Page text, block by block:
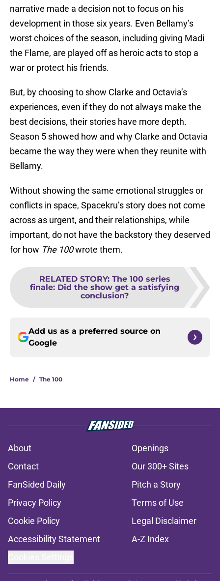
narrative made a decision not to focus on his
development in those six years. Even Bellamy’s
worst choices of the season, including giving Madi
the Flame, are played off as heroic acts to stop a
war or protect his friends.
But, by choosing to show Clarke and Octavia’s
experiences, even if they do not always make the
best decisions, their stories have more depth.
Season 5 showed how and why Clarke and Octavia
became the way they were when they reunite with
Bellamy.
Without showing the same emotional struggles or
conflicts in space, Spacekru’s story does not come
across as urgent, and their relationships, while
important, do not have the backstory they deserved
for how The 100wrote them.
RELATED STORY: The 100 series
finale: Did the show get a satisfying
conclusion?
Add us as a preferred source on
Google
Home / The 100
About
Openings
Contact
Our 300+ Sites
FanSided Daily
Pitch a Story
Privacy Policy
Terms of Use
Cookie Policy
Legal Disclaimer
Accessibility Statement
A-Z Index